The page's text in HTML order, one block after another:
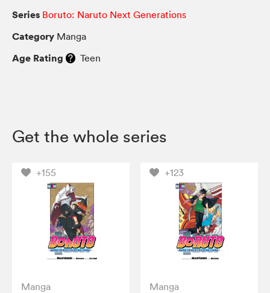
Series Boruto: Naruto Next Generations
Category Manga
Age Rating Teen
Get the whole series
+155
Manga
+123
Manga